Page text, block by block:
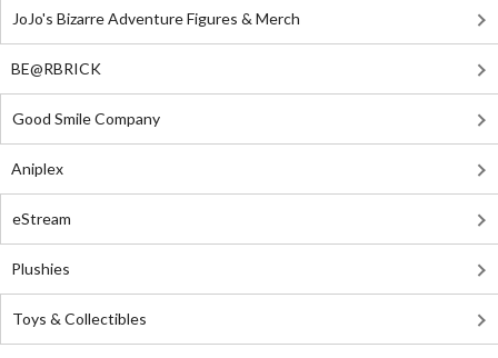
JoJo's Bizarre Adventure Figures & Merch
BE@RBRICK
Good Smile Company
Aniplex
eStream
Plushies
Toys & Collectibles